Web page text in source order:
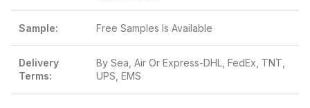
Sample: Free Samples Is Available
Delivery
Terms:
By Sea, Air Or Express-DHL, FedEx, TNT,
UPS, EMS